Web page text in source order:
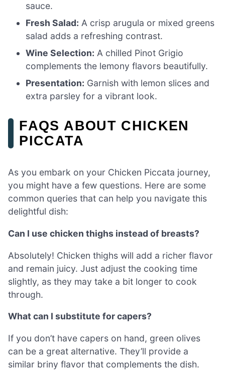
sauce.
Fresh Salad: A crisp arugula or mixed greens
salad adds a refreshing contrast.
Wine Selection: A chilled Pinot Grigio
complements the lemony flavors beautifully.
Presentation: Garnish with lemon slices and
extra parsley for a vibrant look.
FAQS ABOUT CHICKEN
PICCATA
As you embark on your Chicken Piccata journey,
you might have a few questions. Here are some
common queries that can help you navigate this
delightful dish:
Can I use chicken thighs instead of breasts?
Absolutely! Chicken thighs will add a richer flavor
and remain juicy. Just adjust the cooking time
slightly, as they may take a bit longer to cook
through.
What can I substitute for capers?
If you don’t have capers on hand, green olives
can be a great alternative. They’ll provide a
similar briny flavor that complements the dish.